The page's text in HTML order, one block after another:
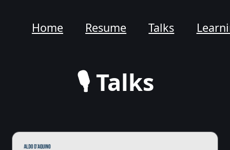
Home Resume Talks
🎙️ Talks